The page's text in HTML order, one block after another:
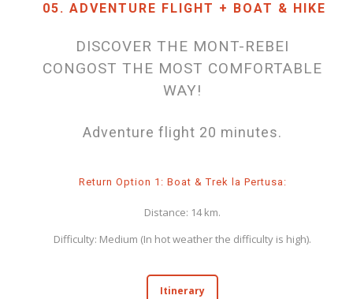
05. ADVENTURE FLIGHT + BOAT & HIKE
DISCOVER THE MONT-REBEI
CONGOST THE MOST COMFORTABLE
WAY!
Adventure flight 20 minutes.
Return Option 1: Boat & Trek la Pertusa:
Distance: 14 km.
Difficulty: Medium (In hot weather the difficulty is high).
Itinerary